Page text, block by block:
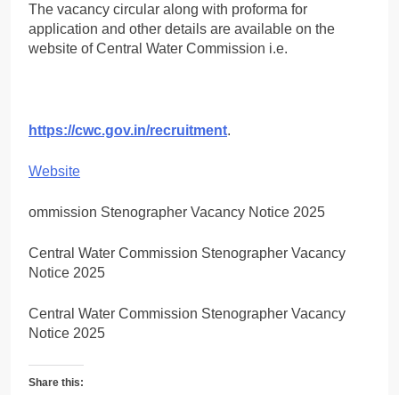
The vacancy circular along with proforma for
application and other details are available on the
website of Central Water Commission i.e.
https://cwc.gov.in/recruitment.
Website
ommission Stenographer Vacancy Notice 2025
Central Water Commission Stenographer Vacancy
Notice 2025
Central Water Commission Stenographer Vacancy
Notice 2025
Share this: